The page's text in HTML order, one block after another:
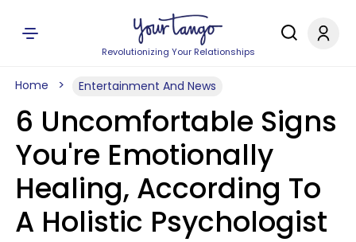
Revolutionizing Your Relationships
Home Entertainment And News
6 Uncomfortable Signs
You're Emotionally
Healing, According To
A Holistic Psychologist